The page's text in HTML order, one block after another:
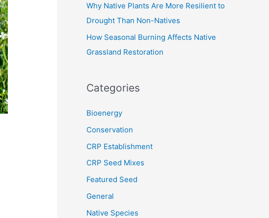
Why Native Plants Are More Resilient to
Drought Than Non-Natives
How Seasonal Burning Affects Native
Grassland Restoration
Categories
Bioenergy
Conservation
CRP Establishment
CRP Seed Mixes
Featured Seed
General
Native Species